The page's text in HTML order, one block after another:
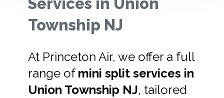
Township NJ
At Princeton Air, we offer a full
range of mini split services in
Union Township NJ, tailored